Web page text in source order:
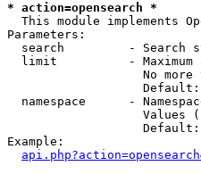
* action=opensearch *
This module implements
Parameters:
search         - Search
limit          - Maximum
No more
namespace      -
Values
Example: